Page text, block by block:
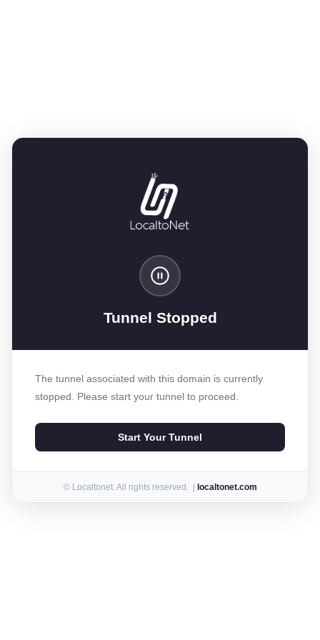
Tunnel Stopped
The tunnel associated with this domain is currently
stopped. Please start your tunnel to proceed.
Start Your Tunnel
© Localtonet. All rights reserved. | localtonet.com